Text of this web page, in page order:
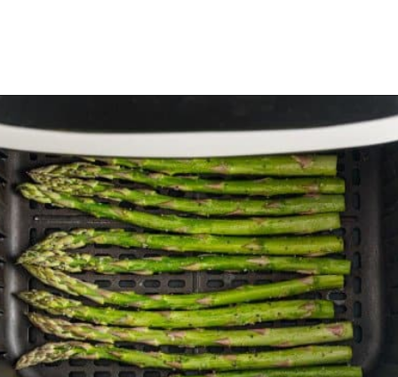
https://www.rachelcooks.com/air-fryer-asparagus/